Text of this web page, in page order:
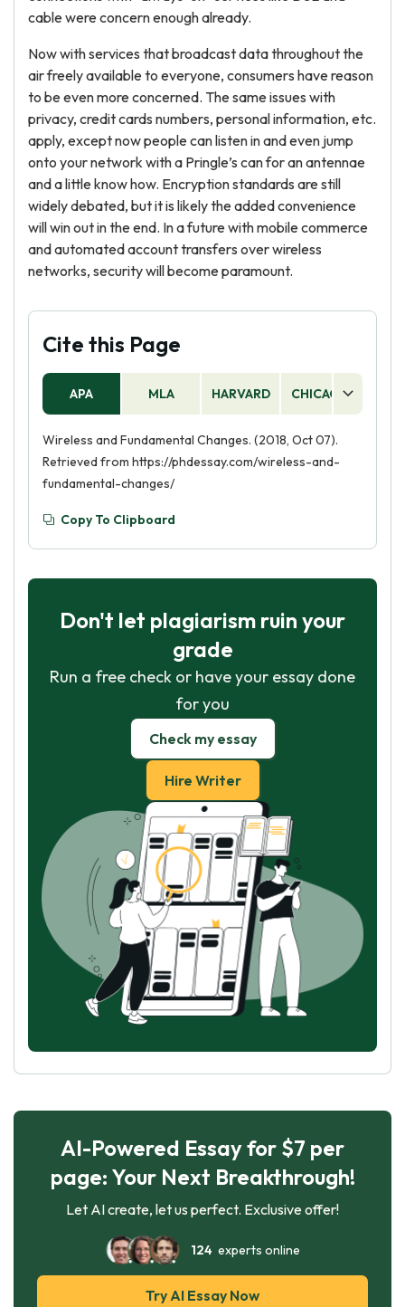
cable were concern enough already.
Now with services that broadcast data throughout the
air freely available to everyone, consumers have reason
to be even more concerned. The same issues with
privacy, credit cards numbers, personal information, etc.
apply, except now people can listen in and even jump
onto your network with a Pringle’s can for an antennae
and a little know how. Encryption standards are still
widely debated, but it is likely the added convenience
will win out in the end. In a future with mobile commerce
and automated account transfers over wireless
networks, security will become paramount.
Cite this Page
APA MLA HARVARD CHICAGO
Wireless and Fundamental Changes. (2018, Oct 07).
Retrieved from https://phdessay.com/wireless-and-
fundamental-changes/
Copy To Clipboard
Don't let plagiarism ruin your
grade
Run a free check or have your essay done
for you
Check my essay
Hire Writer
AI-Powered Essay for $7 per
page: Your Next Breakthrough!
Let AI create, let us perfect. Exclusive offer!
124experts online
Try AI Essay Now